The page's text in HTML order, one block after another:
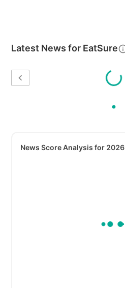
Latest News for EatSure
News Score Analysis for 2026